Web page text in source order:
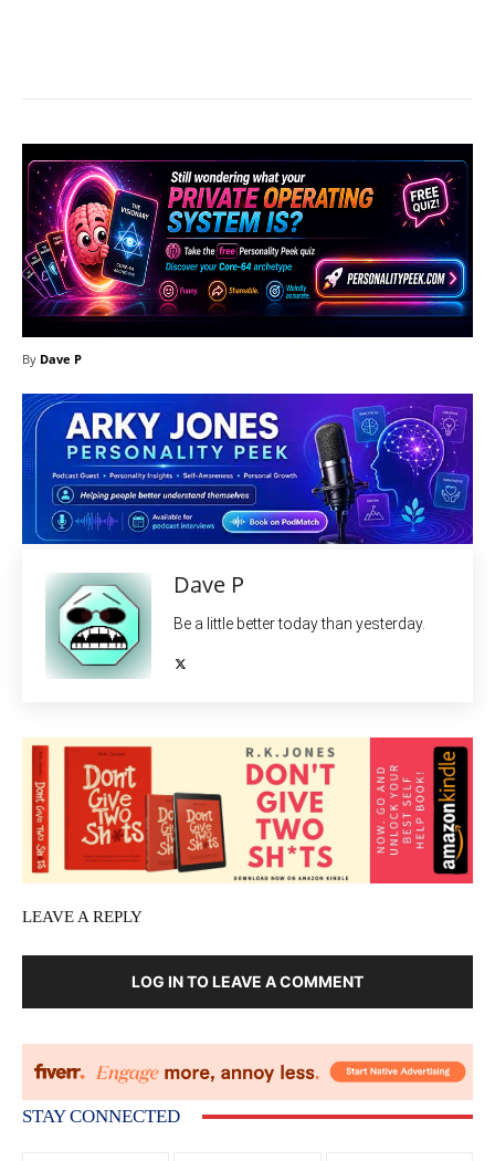
By Dave P
Dave P
Be a little better today than yesterday.
LEAVE A REPLY
LOG IN TO LEAVE A COMMENT
STAY CONNECTED